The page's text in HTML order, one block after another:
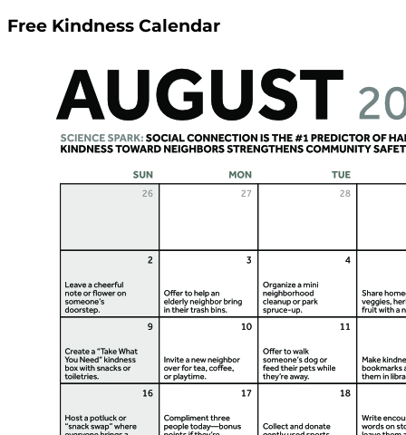
Free Kindness Calendar